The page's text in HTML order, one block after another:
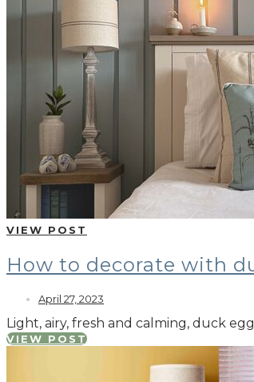
VIEW POST
How to decorate with
April 27, 2023
Light, airy, fresh and calming, duck
VIEW POST